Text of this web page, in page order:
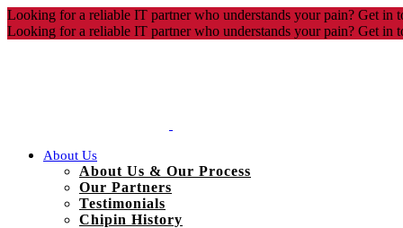
Looking for a reliable IT partner who understands your pain? Get in
Looking for a reliable IT partner who understands your pain? Get in
About Us
About Us & Our Process
Our Partners
Testimonials
Chipin History